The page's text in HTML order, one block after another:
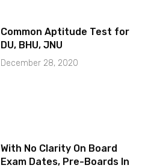
Common Aptitude Test for
DU, BHU, JNU
December 28, 2020
With No Clarity On Board
Exam Dates, Pre-Boards In